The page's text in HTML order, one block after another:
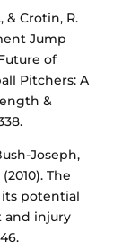
& Crotin, R.
Jump
of
Pitchers: A
&
Joseph,
The
potential
and injury